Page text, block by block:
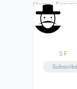
Home›
particle 3
columns
S F